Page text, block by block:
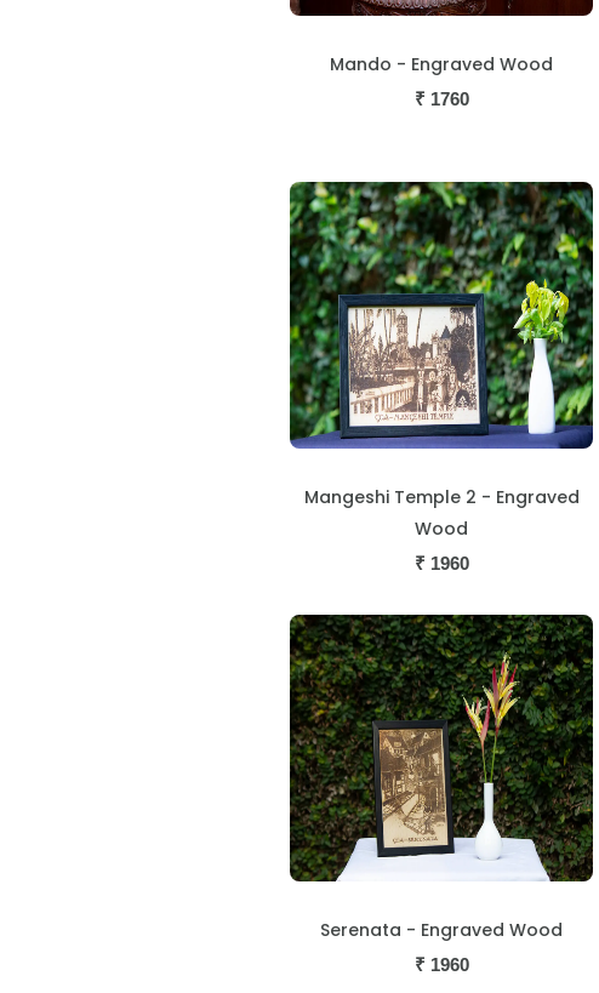
Mando - Engraved Wood
₹ 1760
Mangeshi Temple 2 - Engraved
Wood
₹ 1960
Serenata - Engraved Wood
₹ 1960